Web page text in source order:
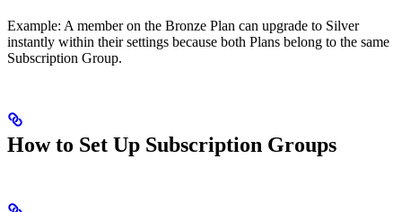
Example: A member on the Bronze Plan can upgrade to Silver
instantly within their settings because both Plans belong to the same
Subscription Group.
How to Set Up Subscription Groups